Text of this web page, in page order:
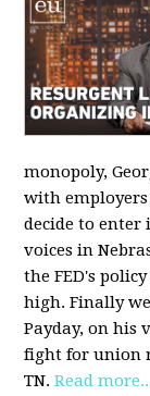
monopoly,
with
decide to enter
voices in
the FED's
high. Finally
Payday, on his
fight for union
TN.Read